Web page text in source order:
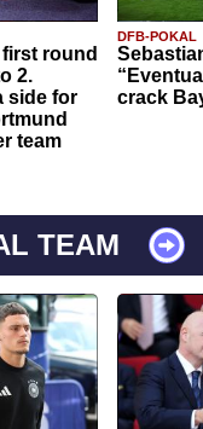
round
2.
side for
team
DFB-POKAL
crack
TEAM